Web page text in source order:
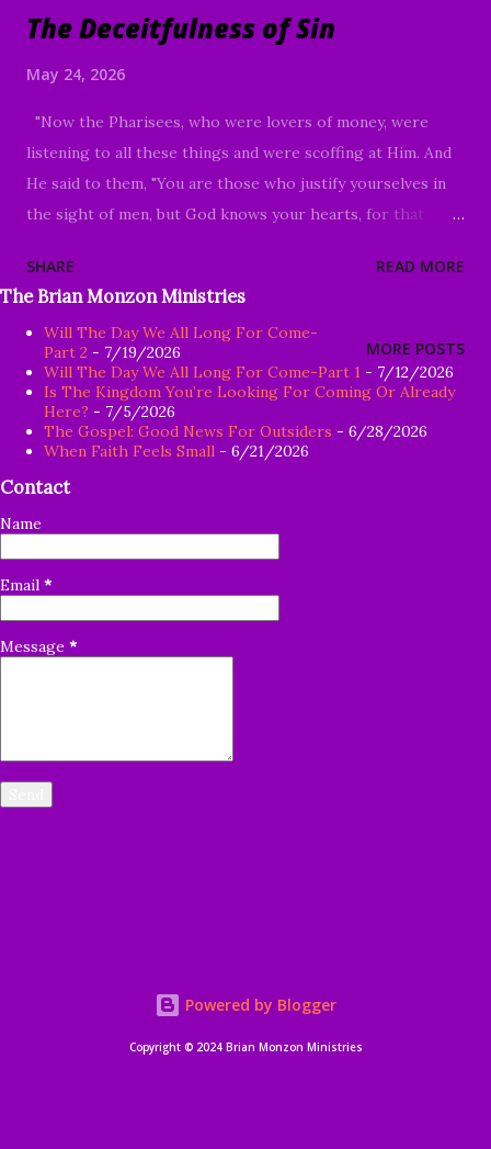
The Deceitfulness of Sin
May 24, 2026
"Now the Pharisees, who were lovers of money, were
listening to all these things and were scoffing at Him. And
He said to them, "You are those who justify yourselves in
the sight of men, but God knows your hearts, for that
sight of God." Luke 16:14-15 Good Morning my beloved, We
welcome you to worship today in the name of God the
Father and the Lord Jesus Christ. Thank you for joining us
today, whether it's your first time or you are a faithful
member of our family in Christ, your presence is
acknowledged and truly appreciated. If you're not certain
about whether or not you want to embrace Jesus Christ, I
pray there will be something in our message today that
will point you toward Christ. Recently, I was approached
and make disciples, so why on earth would anyone want to
rioritizing the ...
SHARE READ MORE
MORE POSTS
The Brian Monzon Ministries
Will The Day We All Long For Come-
Part 2 - 7/19/2026
Will The Day We All Long For Come-Part 1 - 7/12/2026
Is The Kingdom You’re Looking For Coming Or Already
Here? - 7/5/2026
The Gospel: Good News For Outsiders - 6/28/2026
When Faith Feels Small - 6/21/2026
Contact
Name
Email *
Message *
Powered by Blogger
Copyright © 2024 Brian Monzon Ministries